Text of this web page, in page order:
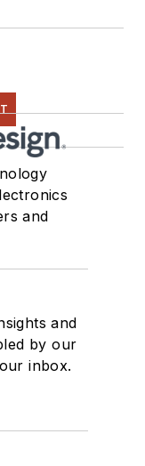
and
and
by our
inbox.